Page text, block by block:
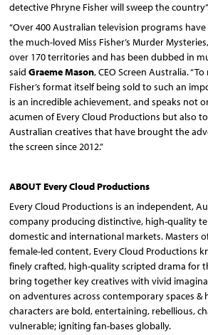
detective Phryne Fisher will sweep the
“Over 400 Australian television programs
the much-loved Miss Fisher’s Murder
over 170 territories and has been dubbed in
saidGraeme Mason, CEO Screen Australia.
Fisher’s format itself being sold to such an
is an incredible achievement, and speaks not
acumen of Every Cloud Productions but also
Australian creatives that have brought the
the screen since 2012.”
ABOUT Every Cloud Productions
Every Cloud Productions is an independent,
company producing distinctive, high-quality
domestic and international markets. Masters
female-led content, Every Cloud Productions
finely crafted, high-quality scripted drama for
bring together key creatives with vivid
on adventures across contemporary spaces &
characters are bold, entertaining, rebellious,
vulnerable; igniting fan-bases globally.